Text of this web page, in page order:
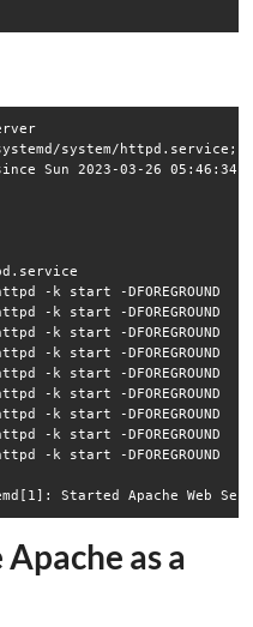
system/httpd.service;
Sun 2023-03-26 05:46:34
-k start -DFOREGROUND
-k start -DFOREGROUND
-k start -DFOREGROUND
-k start -DFOREGROUND
-k start -DFOREGROUND
-k start -DFOREGROUND
-k start -DFOREGROUND
-k start -DFOREGROUND
-k start -DFOREGROUND
as a